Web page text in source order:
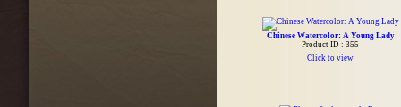
Chinese Watercolor: A Young Lady
Product ID : 355
Click to view